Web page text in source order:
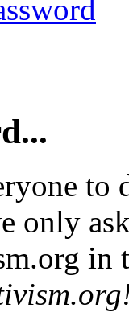
only
in